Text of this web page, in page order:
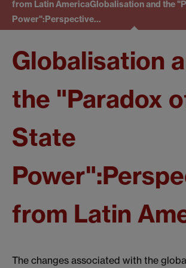
from Latin AmericaGlobalisation and the
Power":Perspective…
Globalisation
the "Paradox
State
from Latin
The changes associated with the